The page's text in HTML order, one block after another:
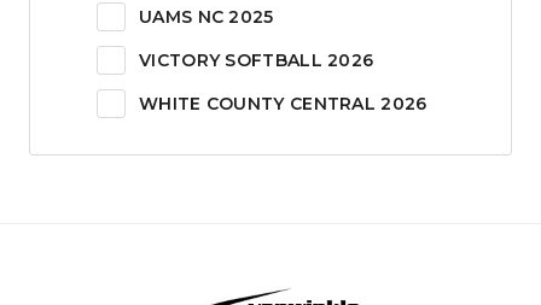
UAMS NC 2025
VICTORY SOFTBALL 2026
WHITE COUNTY CENTRAL 2026